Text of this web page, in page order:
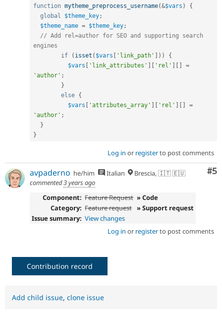
function mytheme_preprocess_username(&$vars )
{
global
$theme_key;
$theme_name = $theme_key;
// Add rel=author for SEO and supporting search
engines
if
( isset ( $vars 'link_path' ) )
{
$vars
'link_attributes' 'rel'
=
'author' ;
}
else {
$vars
'attributes_array' 'rel'
=
'author' ;
}
}
Log in or registerto post comments
#5
avpaderno he/him Italian
Brescia, 🇮🇹 🇪🇺
commented3 years ago
Component: Feature Request » Code
Category: Feature request » Support request
Issue summary: View changes
Log in or registerto post comments
Contribution record
Add child issue, clone issue